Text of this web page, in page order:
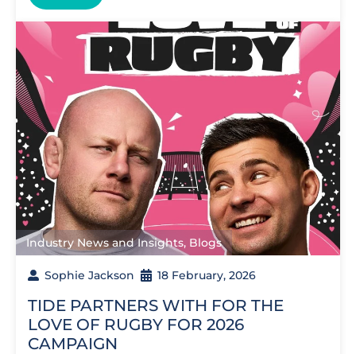
Industry News and Insights, Blogs
Sophie Jackson 18 February, 2026
TIDE PARTNERS WITH FOR THE
LOVE OF RUGBY FOR 2026
CAMPAIGN